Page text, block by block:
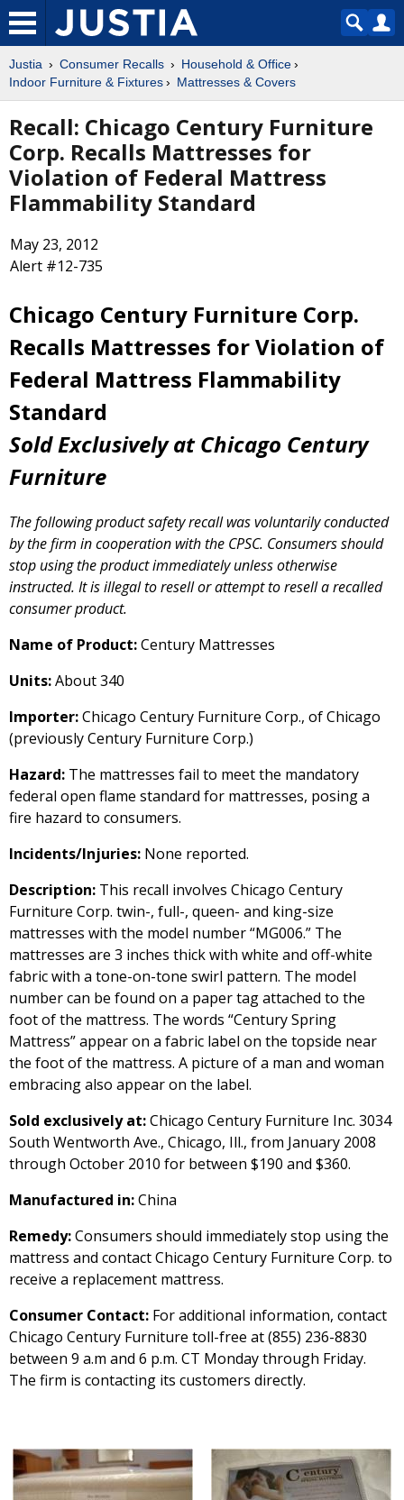
Justia Consumer Recalls
Household & Office
Indoor Furniture & Fixtures
Mattresses & Covers
Recall: Chicago Century Furniture
Corp. Recalls Mattresses for
Violation of Federal Mattress
Flammability Standard
May 23, 2012
Alert #12-735
Chicago Century Furniture Corp.
Recalls Mattresses for Violation of
Federal Mattress Flammability
Standard
Sold Exclusively at Chicago Century
Furniture
The following product safety recall was voluntarily conducted
by the firm in cooperation with the CPSC. Consumers should
stop using the product immediately unless otherwise
instructed. It is illegal to resell or attempt to resell a recalled
consumer product.
Name of Product:Century Mattresses
Units:About 340
Importer:Chicago Century Furniture Corp., of Chicago
(previously Century Furniture Corp.)
Hazard: The mattresses fail to meet the mandatory
federal open flame standard for mattresses, posing a
fire hazard to consumers.
Incidents/Injuries: None reported.
Description: This recall involves Chicago Century
Furniture Corp. twin-, full-, queen- and king-size
mattresses with the model number “MG006.” The
mattresses are 3 inches thick with white and off-white
fabric with a tone-on-tone swirl pattern. The model
number can be found on a paper tag attached to the
foot of the mattress. The words “Century Spring
Mattress” appear on a fabric label on the topside near
the foot of the mattress. A picture of a man and woman
embracing also appear on the label.
Sold exclusively at:Chicago Century Furniture Inc. 3034
South Wentworth Ave., Chicago, Ill., from January 2008
through October 2010 for between $190 and $360.
Manufactured in:China
Remedy:Consumers should immediately stop using the
mattress and contact Chicago Century Furniture Corp. to
receive a replacement mattress.
Consumer Contact: For additional information, contact
Chicago Century Furniture toll-free at (855) 236-8830
between 9 a.m and 6 p.m. CT Monday through Friday.
The firm is contacting its customers directly.